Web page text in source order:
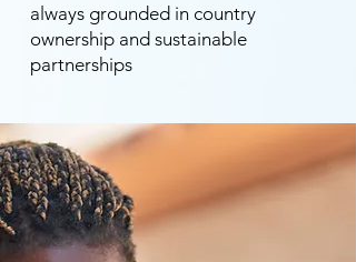
always grounded in country
ownership and sustainable
partnerships